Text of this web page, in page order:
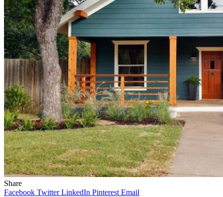
Share
Facebook Twitter LinkedIn Pinterest Email